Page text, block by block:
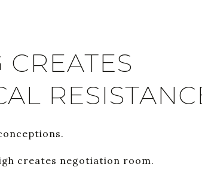
creates negotiation room.